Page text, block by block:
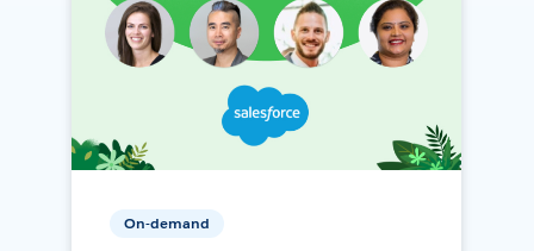
On-demand